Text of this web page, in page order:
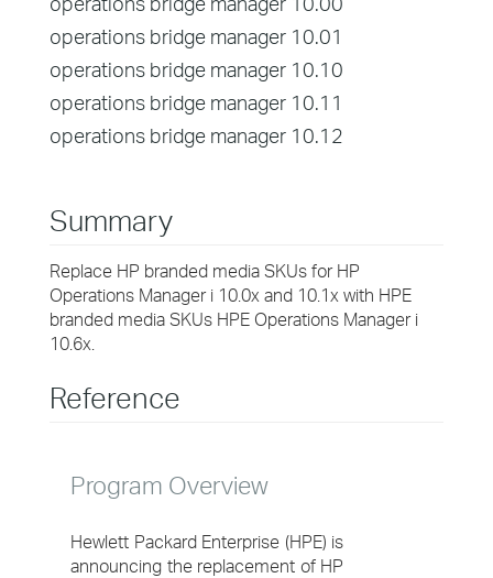
operations bridge manager 10.01
operations bridge manager 10.10
operations bridge manager 10.11
operations bridge manager 10.12
Summary
Replace HP branded media SKUs for HP
Operations Manager i 10.0x and 10.1x with HPE
branded media SKUs HPE Operations Manager i
10.6x.
Reference
Program Overview
Hewlett Packard Enterprise (HPE) is
announcing the replacement of HP